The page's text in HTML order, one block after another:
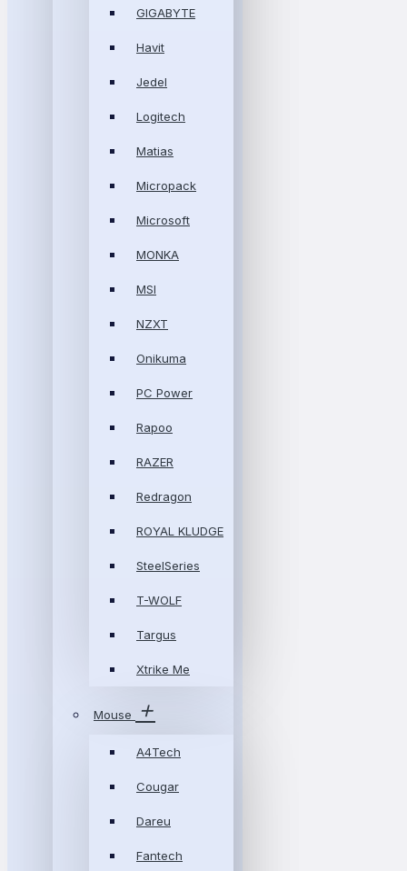
GIGABYTE
Havit
Jedel
Logitech
Matias
Micropack
Microsoft
MONKA
MSI
NZXT
Onikuma
PC Power
Rapoo
RAZER
Redragon
ROYAL KLUDGE
SteelSeries
T-WOLF
Targus
Xtrike Me
Mouse
A4Tech
Cougar
Dareu
Fantech